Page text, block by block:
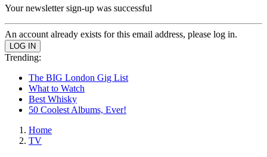
Your newsletter sign-up was successful
An account already exists for this email address, please log in.
Trending:
The BIG London Gig List
What to Watch
Best Whisky
50 Coolest Albums, Ever!
Home
TV